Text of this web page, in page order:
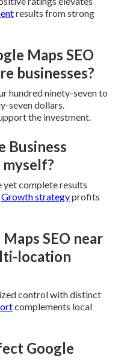
results from strong
Maps SEO
businesses?
hundred ninety-seven to
seven dollars.
the investment.
Business
yet complete results
Growth strategyprofits
SEO near
location
control with distinct
complements local
Google